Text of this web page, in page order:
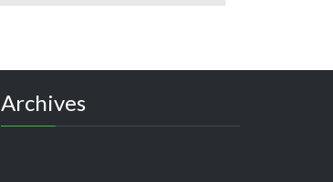
Archives